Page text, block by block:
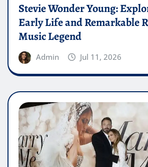
Stevie Wonder Young:
Early Life and Remarkable
Music Legend
Admin Jul 11, 2026